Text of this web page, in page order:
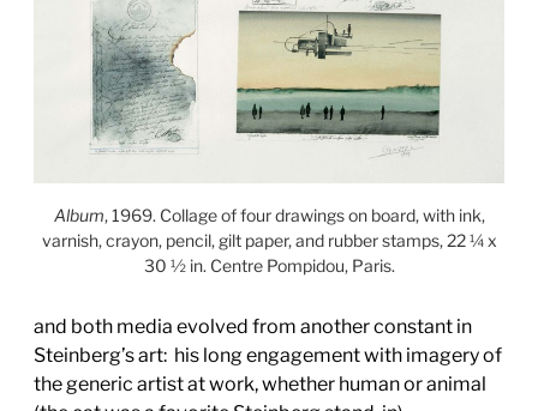
Album, 1969. Collage of four drawings on board, with ink,
varnish, crayon, pencil, gilt paper, and rubber stamps, 22 ¼ x
30 ½ in. Centre Pompidou, Paris.
and both media evolved from another constant in
Steinberg’s art: his long engagement with imagery of
the generic artist at work, whether human or animal